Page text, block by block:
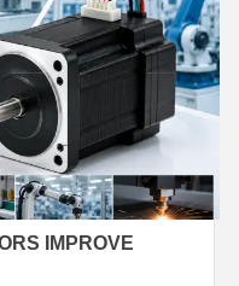
IMPROVE